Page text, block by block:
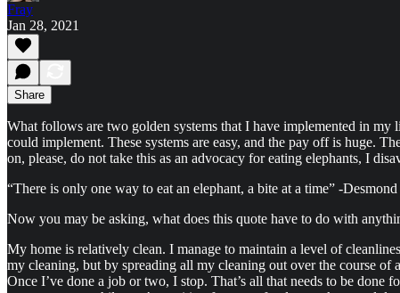
Fray
Jan 28, 2021
Share
What follows are two golden systems that I have implemented in my
could implement. These systems are easy, and the pay off is huge.
on, please, do not take this as an advocacy for eating elephants, I
“There is only one way to eat an elephant, a bite at a time” -
Now you may be asking, what does this quote have to do with
My home is relatively clean. I manage to maintain a level of
my cleaning, but by spreading all my cleaning out over the course
Once I’ve done a job or two, I stop. That’s all that needs to be